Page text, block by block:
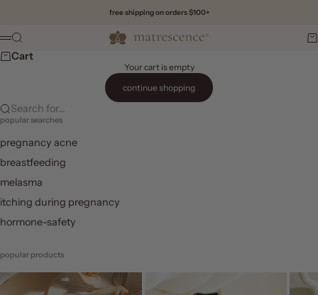
free shipping on orders $100+
Matrescence
Menu
Search
Cart
Your cart is empty
continue shopping
Search for...
popular searches
pregnancy acne
breastfeeding
melasma
itching during pregnancy
hormone-safety
popular products